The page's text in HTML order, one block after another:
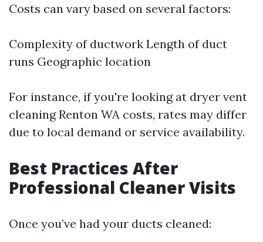
Costs can vary based on several factors:
Complexity of ductwork Length of duct
runs Geographic location
For instance, if you're looking at dryer vent
cleaning Renton WA costs, rates may differ
due to local demand or service availability.
Best Practices After
Professional Cleaner Visits
Once you’ve had your ducts cleaned: